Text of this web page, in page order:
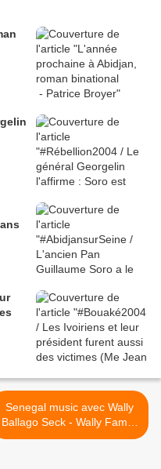
Senegal music avec Wally
Ballago Seck - Wally Family
>